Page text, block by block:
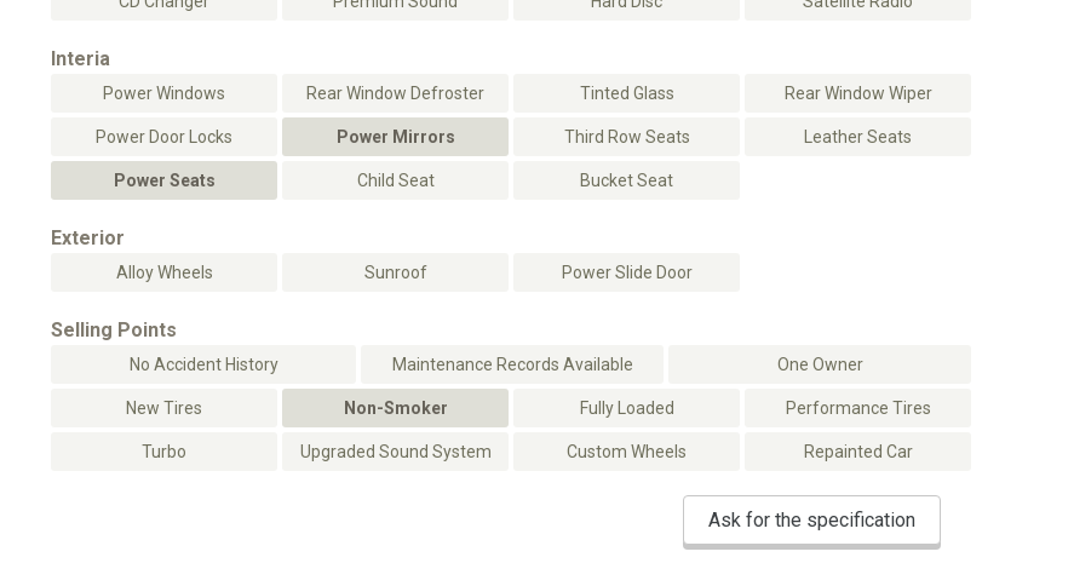
Interia
Power Windows Rear Window Defroster Tinted Glass Rear Window Wiper
Power Door Locks Power Mirrors Third Row Seats Leather Seats
Power Seats Child Seat Bucket Seat
Exterior
Alloy Wheels Sunroof Power Slide Door
Selling Points
No Accident History Maintenance Records Available One Owner
New Tires Non-Smoker Fully Loaded Performance Tires
Turbo Upgraded Sound System Custom Wheels Repainted Car
Ask for the specification